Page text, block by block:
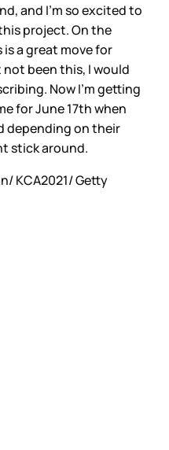
and I’m so excited to
project. On the
a great move for
been this, I would
Now I’m getting
for June 17th when
depending on their
stick around.
KCA2021/ Getty